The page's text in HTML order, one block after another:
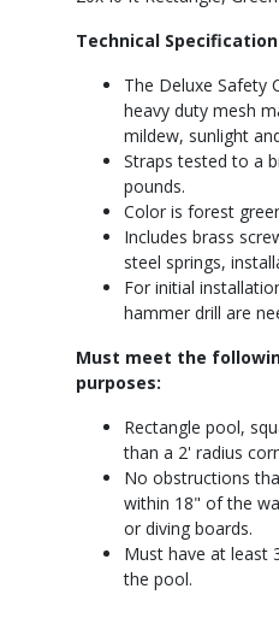
Technical
The Deluxe Safety
heavy duty mesh
mildew, sunlight
Straps tested to a
pounds.
Color is forest
Includes brass
steel springs,
For initial
hammer drill are
Must meet the
purposes:
Rectangle pool,
than a 2' radius
No obstructions
within 18" of the
or diving boards.
Must have at least
the pool.